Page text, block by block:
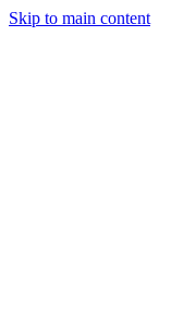
Skip to main content